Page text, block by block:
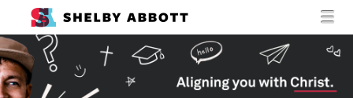
SHELBY
ABBOTT
MENU
SKIP TO CONTENT